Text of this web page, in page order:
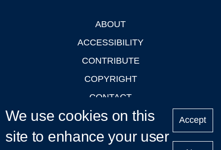
ABOUT
ACCESSIBILITY
CONTRIBUTE
COPYRIGHT
CONTACT
PRIVACY
LOGIN
We use cookies on this
site to enhance your user
Accept